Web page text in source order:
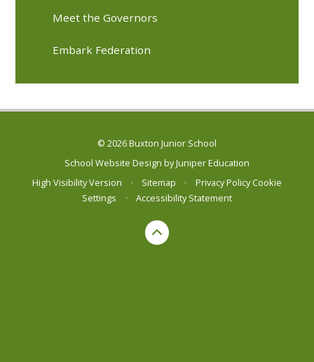
Meet the Governors
Embark Federation
© 2026 Buxton Junior School
School Website Design byJuniper Education
High Visibility Version
• Sitemap • Privacy Policy Cookie
Settings
• Accessibility Statement